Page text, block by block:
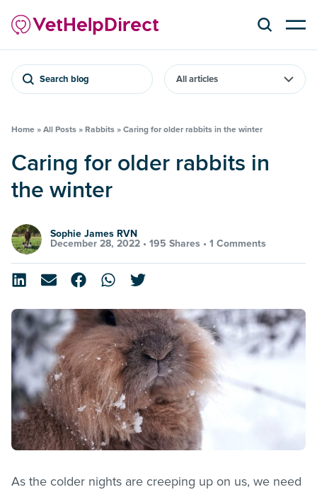
Search blog
Home » All Posts » Rabbits » Caring for older rabbits in the winter
Caring for older rabbits in
the winter
Sophie James RVN
December 28, 2022 • 195 Shares • 1 Comments
As the colder nights are creeping up on us, we need